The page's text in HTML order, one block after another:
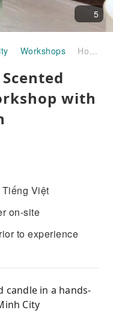
5
Workshops Ho Chi Minh City | Scented Candle-Making Workshop with Intructor in Saigon
with
Việt
on-site
to experience
candle in a hands-
City